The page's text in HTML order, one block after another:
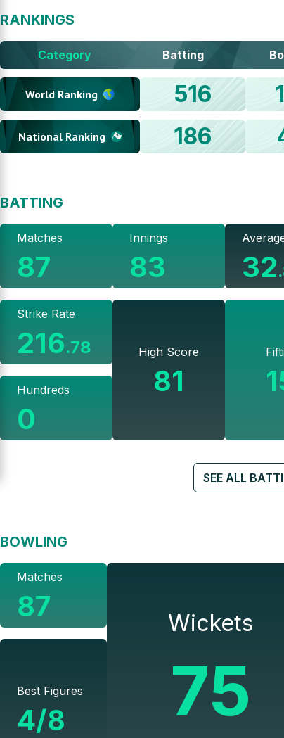
RANKINGS
Category Batting
World Ranking 516
National Ranking 186
BATTING
Matches
87
Strike Rate
216.78
Hundreds
0
Innings
83
High Score
81
32.
SEE ALL
BOWLING
Matches
87
Best Figures
4/8
Wickets
75